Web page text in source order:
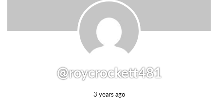
@roycrockett481
3 years ago